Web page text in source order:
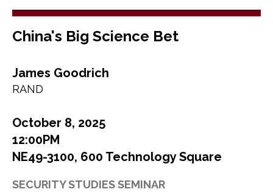
China's Big Science Bet
James Goodrich
RAND
October 8, 2025
12:00PM
NE49-3100, 600 Technology Square
SECURITY STUDIES SEMINAR